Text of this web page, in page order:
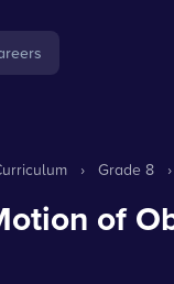
› Grade 8 ›
of